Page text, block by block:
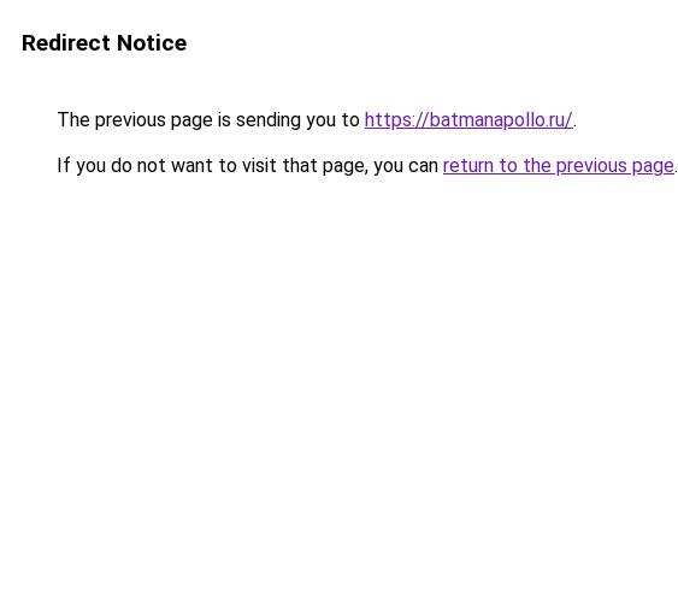
Redirect Notice
The previous page is sending you to https://batmanapollo.ru/.
If you do not want to visit that page, you can return to the previous page.